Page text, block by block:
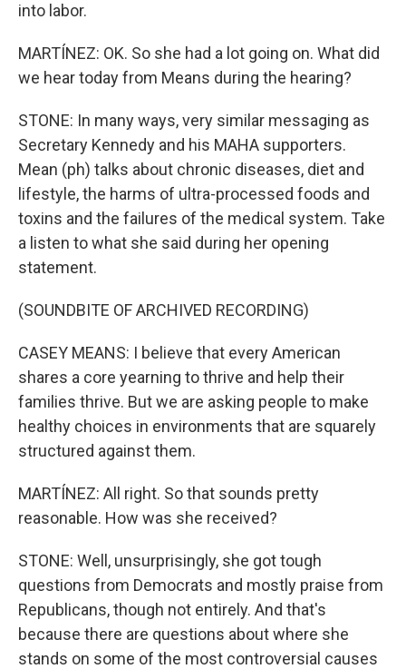
into labor.
MARTÍNEZ: OK. So she had a lot going on. What did
we hear today from Means during the hearing?
STONE: In many ways, very similar messaging as
Secretary Kennedy and his MAHA supporters.
Mean (ph) talks about chronic diseases, diet and
lifestyle, the harms of ultra-processed foods and
toxins and the failures of the medical system. Take
a listen to what she said during her opening
statement.
(SOUNDBITE OF ARCHIVED RECORDING)
CASEY MEANS: I believe that every American
shares a core yearning to thrive and help their
families thrive. But we are asking people to make
healthy choices in environments that are squarely
structured against them.
MARTÍNEZ: All right. So that sounds pretty
reasonable. How was she received?
STONE: Well, unsurprisingly, she got tough
questions from Democrats and mostly praise from
Republicans, though not entirely. And that's
because there are questions about where she
stands on some of the most controversial causes